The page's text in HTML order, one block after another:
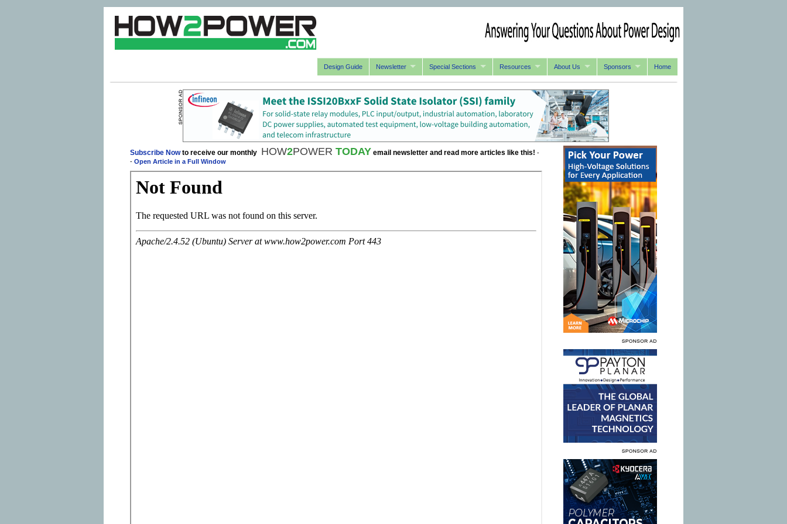
Design Guide Newsletter Special Sections Resources About Us Sponsors Home
Subscribe Nowto receive our monthly HOW2POWER TODAY email newsletter and read more articles like this! -
- Open Article in a Full Window